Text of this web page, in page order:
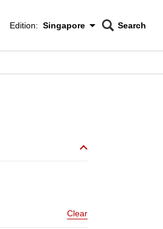
Edition Menu
Edition: Singapore
CNAR
Search
Clear